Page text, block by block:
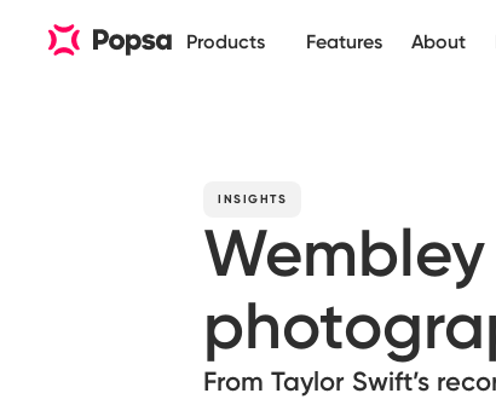
Products Features About
INSIGHTS
Wembley
From Taylor Swift’s